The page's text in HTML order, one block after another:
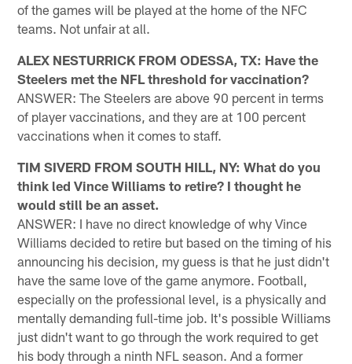
of the games will be played at the home of the NFC
teams. Not unfair at all.
ALEX NESTURRICK FROM ODESSA, TX: Have the
Steelers met the NFL threshold for vaccination?
ANSWER: The Steelers are above 90 percent in terms
of player vaccinations, and they are at 100 percent
vaccinations when it comes to staff.
TIM SIVERD FROM SOUTH HILL, NY: What do you
think led Vince Williams to retire? I thought he
would still be an asset.
ANSWER: I have no direct knowledge of why Vince
Williams decided to retire but based on the timing of his
announcing his decision, my guess is that he just didn't
have the same love of the game anymore. Football,
especially on the professional level, is a physically and
mentally demanding full-time job. It's possible Williams
just didn't want to go through the work required to get
his body through a ninth NFL season. And a former